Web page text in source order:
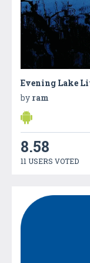
Evening Lake
by ram
8.58
11 USERS VOTED